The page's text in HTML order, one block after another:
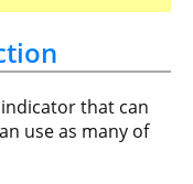
that can
use as many of